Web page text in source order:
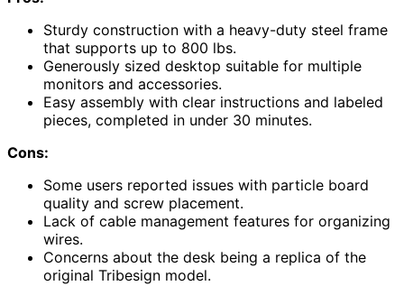
Sturdy construction with a heavy-duty steel frame
that supports up to 800 lbs.
Generously sized desktop suitable for multiple
monitors and accessories.
Easy assembly with clear instructions and labeled
pieces, completed in under 30 minutes.
Cons:
Some users reported issues with particle board
quality and screw placement.
Lack of cable management features for organizing
wires.
Concerns about the desk being a replica of the
original Tribesign model.